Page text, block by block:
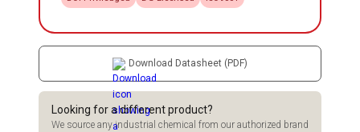
Download Datasheet (PDF)
Looking for a different product?
We source any industrial chemical from our authorized brand